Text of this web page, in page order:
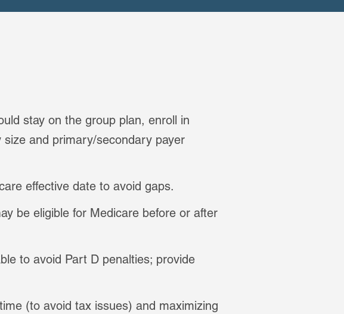
stay on the group plan, enroll in
and primary/secondary payer
effective date to avoid gaps.
be eligible for Medicare before or after
to avoid Part D penalties; provide
(to avoid tax issues) and maximizing